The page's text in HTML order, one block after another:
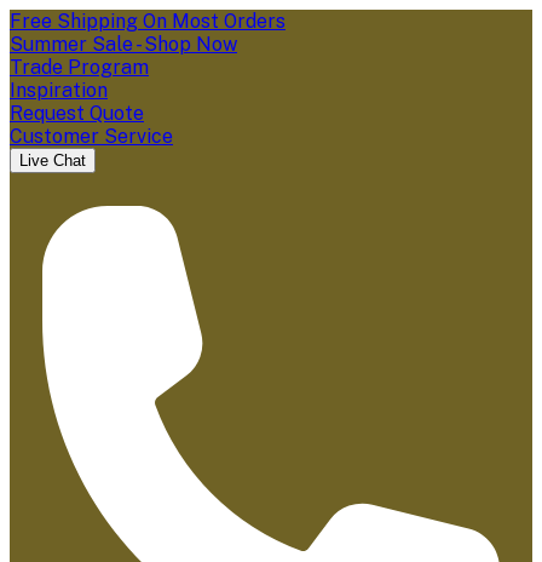
Free Shipping On Most Orders
Summer Sale - Shop Now
Trade Program
Inspiration
Request Quote
Customer Service
Live Chat